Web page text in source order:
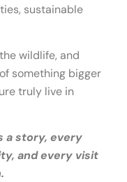
sustainable
wildlife, and
something bigger
truly live in
a story, every
and every visit